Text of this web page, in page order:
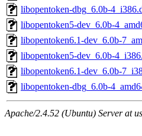
libopentoken-dbg_6.0b-
libopentoken5-dev_6.0b-
libopentoken6.1-dev_6.0b-
libopentoken5-dev_6.0b-
libopentoken6.1-dev_6.0b-
libopentoken-dbg_6.0b-
Apache/2.4.52 (Ubuntu) Server at